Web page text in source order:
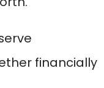
financially